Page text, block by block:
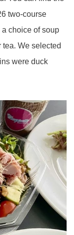
two-course
choice of soup
We selected
were duck